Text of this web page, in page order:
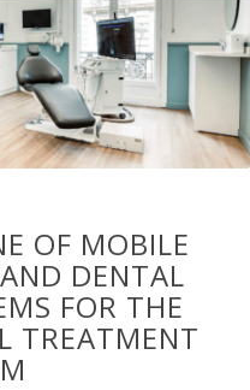
OF MOBILE
DENTAL
FOR THE
TREATMENT